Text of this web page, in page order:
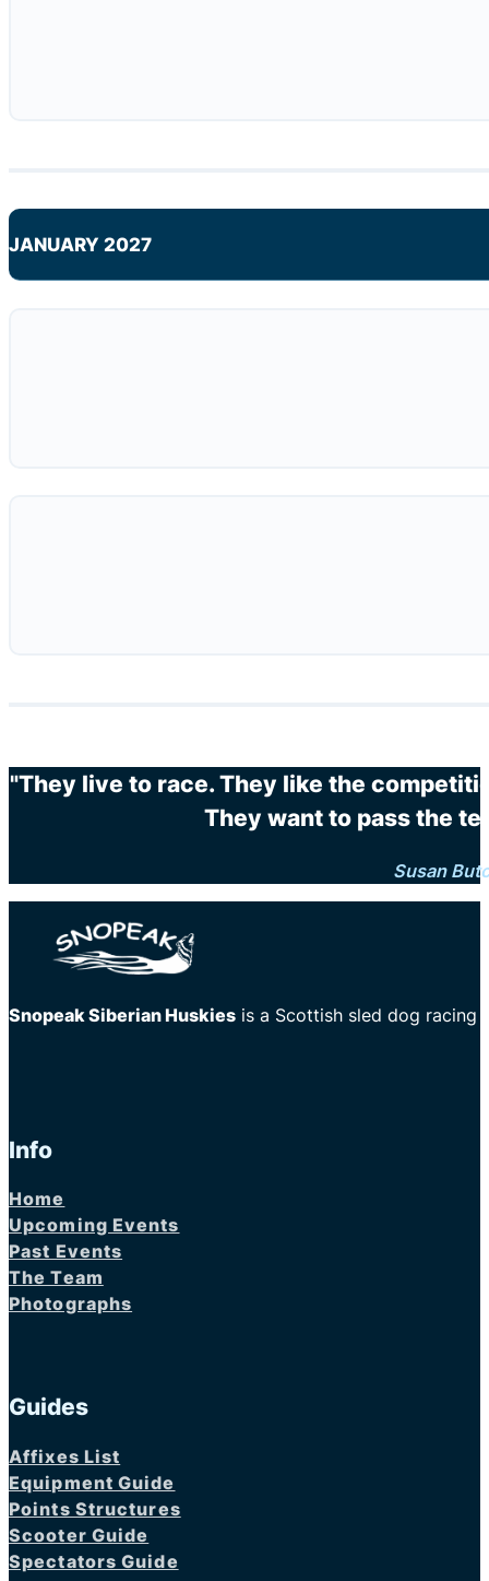
JANUARY 2027
"They live to race. They like the
They want to pass the
Susan
Snopeak Siberian Huskies is a Scottish sled dog racing
Info
Home
Upcoming Events
Past Events
The Team
Photographs
Guides
Affixes List
Equipment Guide
Points Structures
Scooter Guide
Spectators Guide